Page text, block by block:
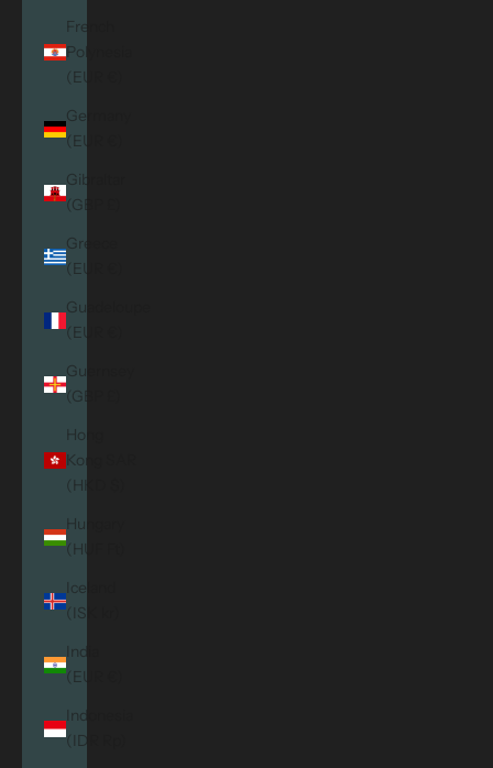
French
Polynesia
(EUR €)
Germany
(EUR €)
Gibraltar
(GBP £)
Greece
(EUR €)
Guadeloupe
(EUR €)
Guernsey
(GBP £)
Hong
Kong SAR
(HKD $)
Hungary
(HUF Ft)
Iceland
(ISK kr)
India
(EUR €)
Indonesia
(IDR Rp)